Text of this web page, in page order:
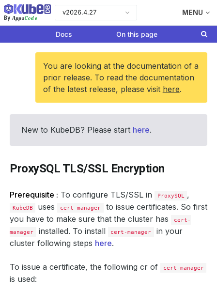
By AppsCode
v2026.4.27 MENU
Docs On this page
You are looking at the documentation of a
prior release. To read the documentation
of the latest release, please visit here.
New to KubeDB? Please start here.
ProxySQL TLS/SSL Encryption
Prerequisite : To configure TLS/SSL in ProxySQL ,
KubeDB uses cert-manager
to issue certificates. So first
you have to make sure that the cluster has
cert-
manager
installed. To install cert-manager
in your
cluster following steps here.
To issue a certificate, the following cr of cert-manager
is used: